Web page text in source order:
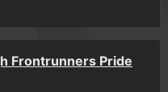
Frontrunners Pride